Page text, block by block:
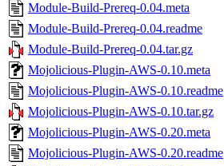
Module-Build-Prereq-0.04.meta
Module-Build-Prereq-0.04.readme
Module-Build-Prereq-0.04.tar.gz
Mojolicious-Plugin-AWS-0.10.meta
Mojolicious-Plugin-AWS-0.10.readme
Mojolicious-Plugin-AWS-0.10.tar.gz
Mojolicious-Plugin-AWS-0.20.meta
Mojolicious-Plugin-AWS-0.20.readme